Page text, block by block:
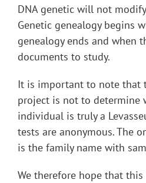
DNA genetic will not
Genetic genealogy begins
genealogy ends and when
documents to study.
It is important to note that
project is not to determine
individual is truly a
tests are anonymous. The
is the family name with
We therefore hope that